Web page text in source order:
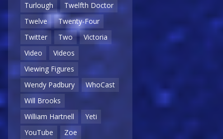
Turlough
Twelfth Doctor
Twelve
Twenty-Four
Twitter
Two
Victoria
Video
Videos
Viewing Figures
Wendy Padbury
WhoCast
Will Brooks
William Hartnell
Yeti
YouTube
Zoe